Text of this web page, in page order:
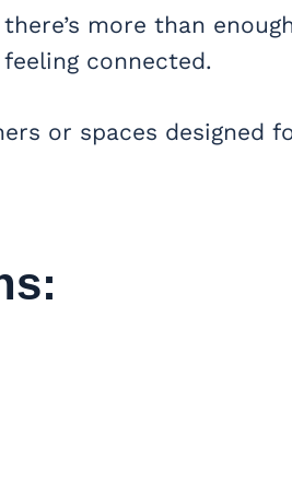
there’s more than
connected.
or spaces